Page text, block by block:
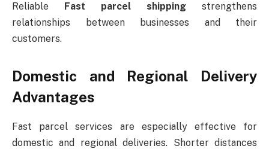
Reliable Fast parcel shipping strengthens
relationships between businesses and their
customers.
Domestic and Regional Delivery
Advantages
Fast parcel services are especially effective for
domestic and regional deliveries. Shorter distances